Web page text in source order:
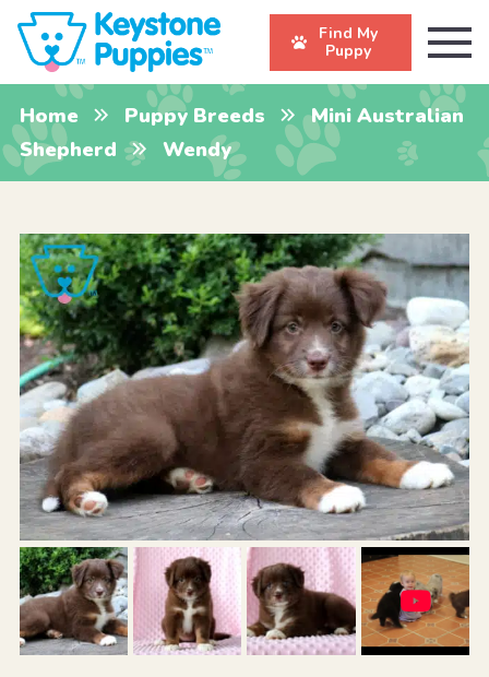
Find My
Puppy
Home Puppy Breeds
Mini Australian
Shepherd
Wendy